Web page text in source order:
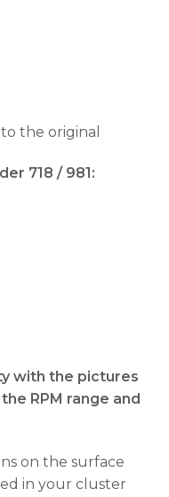
the original
718 / 981:
with the pictures
RPM range and
on the surface
in your cluster